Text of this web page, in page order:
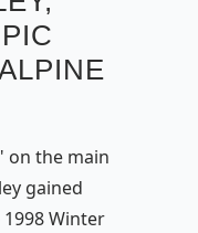
on the main
gained
Winter